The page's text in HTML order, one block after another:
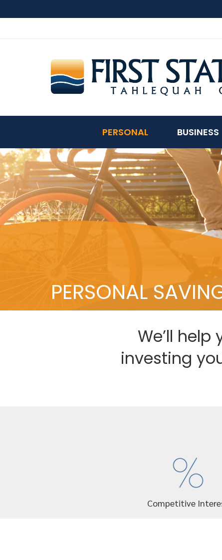
PERSONAL BUSINESS
PERSONAL
We’ll
investing
Competitive